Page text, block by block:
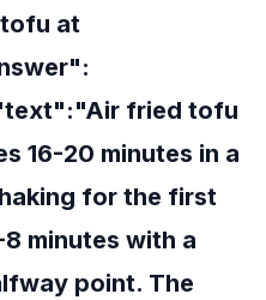
at
fried tofu
16-20 minutes in a
for the first
minutes with a
point. The